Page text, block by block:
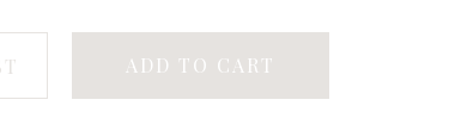
ADD TO CART